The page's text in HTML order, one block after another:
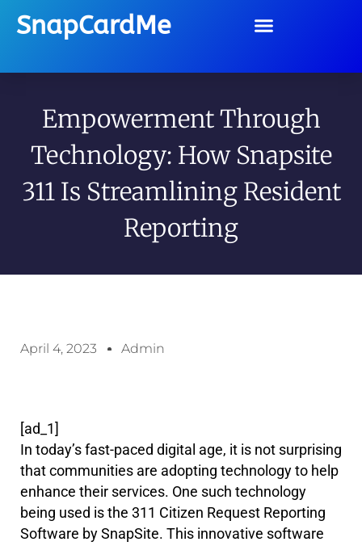
SnapCardMe
Empowerment Through
Technology: How Snapsite
311 Is Streamlining Resident
Reporting
April 4, 2023 Admin
[ad_1]
In today’s fast-paced digital age, it is not surprising
that communities are adopting technology to help
enhance their services. One such technology
being used is the 311 Citizen Request Reporting
Software by SnapSite. This innovative software